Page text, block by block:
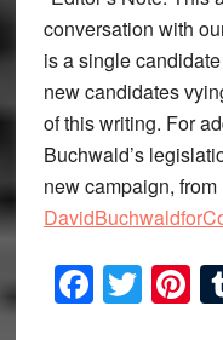
conversation with
is a single
new candidates
of this writing. For
Buchwald’s
new campaign,